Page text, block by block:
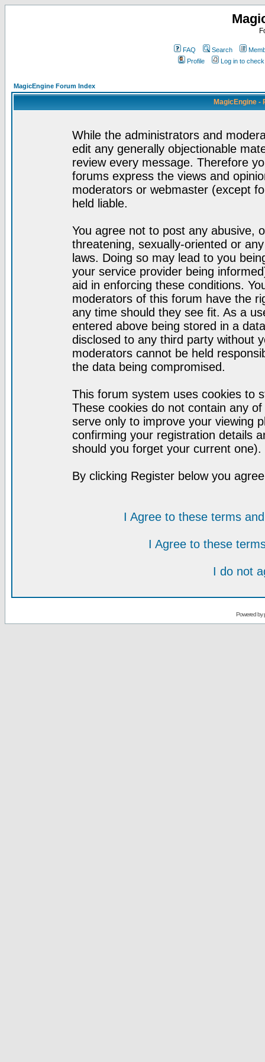
FAQ Search
Profile
Log in to
MagicEngine Forum Index
MagicEngine -
While the administrators and
edit any generally objectionable
review every message. Therefore
forums express the views and
moderators or webmaster (except
held liable.
You agree not to post any abusive,
threatening, sexually-oriented or
laws. Doing so may lead to you
your service provider being
aid in enforcing these conditions.
moderators of this forum have the
any time should they see fit. As a
entered above being stored in a
disclosed to any third party without
moderators cannot be held
the data being compromised.
This forum system uses cookies to
These cookies do not contain any
serve only to improve your viewing
confirming your registration details
should you forget your current one).
By clicking Register below you
I Agree to these terms
I Agree to these
I do not
Powered by